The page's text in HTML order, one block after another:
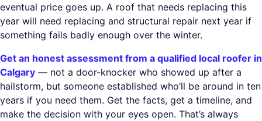
eventual price goes up. A roof that needs replacing this
year will need replacing and structural repair next year if
something fails badly enough over the winter.
Get an honest assessment from a qualified local roofer in
Calgary — not a door-knocker who showed up after a
hailstorm, but someone established who’ll be around in ten
years if you need them. Get the facts, get a timeline, and
make the decision with your eyes open. That’s always